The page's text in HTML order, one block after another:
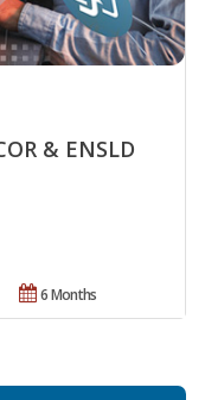
& ENSLD
6 Months